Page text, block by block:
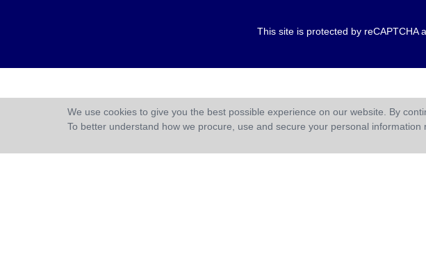
This site is protected by reCAPTCHA
We use cookies to give you the best possible experience on our website. By
To better understand how we procure, use and secure your personal information